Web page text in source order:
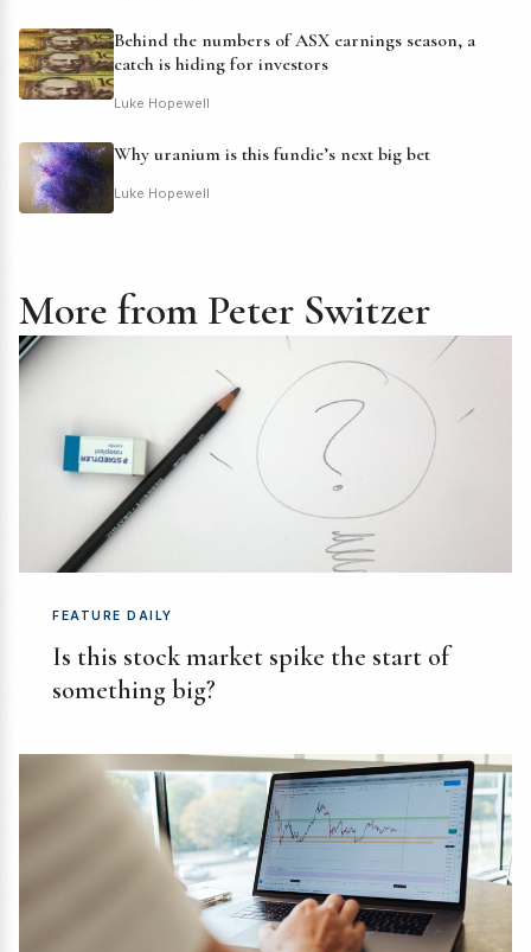
Behind the numbers of ASX earnings season, a
catch is hiding for investors
Luke Hopewell
Why uranium is this fundie’s next big bet
Luke Hopewell
More from Peter Switzer
FEATURE DAILY
Is this stock market spike the start of
something big?